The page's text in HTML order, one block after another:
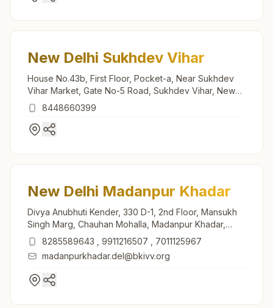
New Delhi Sukhdev Vihar
House No.43b, First Floor, Pocket-a, Near Sukhdev
Vihar Market, Gate No-5 Road, Sukhdev Vihar, New
Delhi, 110025, Delhi, India
8448660399
New Delhi Madanpur Khadar
Divya Anubhuti Kender, 330 D-1, 2nd Floor, Mansukh
Singh Marg, Chauhan Mohalla, Madanpur Khadar,
New Delhi, 110076, Delhi, India
8285589643 9911216507
7011125967
madanpurkhadar.del@bkivv.org